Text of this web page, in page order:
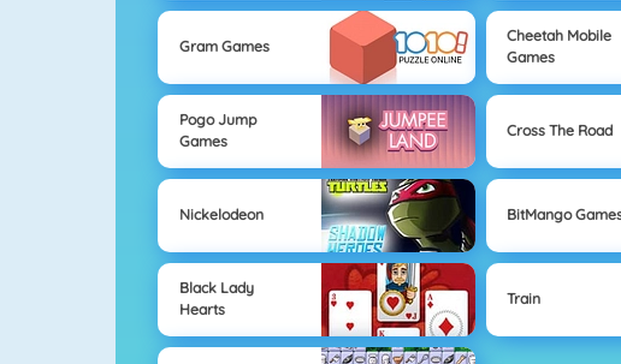
Gram Games
Cheetah Mobile
Games
Pogo Jump
Games
Cross The Road
Nickelodeon BitMango
Black Lady
Hearts
Train